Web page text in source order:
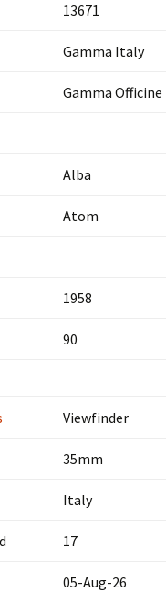
13671
Gamma Italy
Gamma Officine
Alba
Atom
1958
90
Viewfinder
35mm
Italy
17
05-Aug-26